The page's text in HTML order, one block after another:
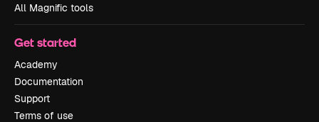
All Magnific tools
Get started
Academy
Documentation
Support
Terms of use